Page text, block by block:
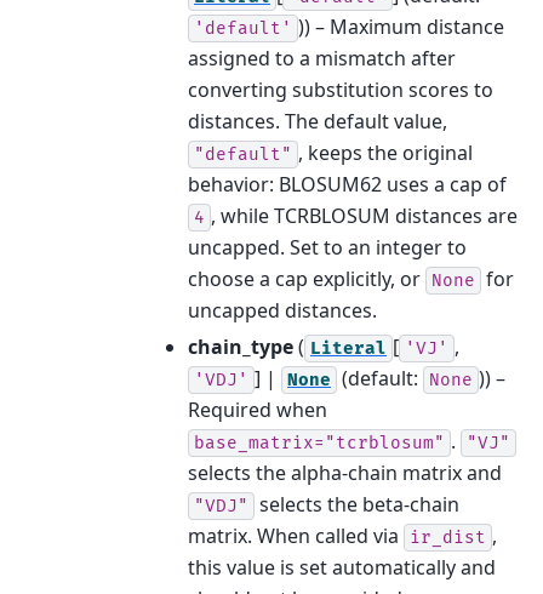
'default' )) – Maximum distance
assigned to a mismatch after
converting substitution scores to
distances. The default value,
"default" , keeps the original
behavior: BLOSUM62 uses a cap of
4 , while TCRBLOSUM distances are
uncapped. Set to an integer to
choose a cap explicitly, or None for
uncapped distances.
chain_type( Literal [ 'VJ' ,
'VDJ' ] | None (default: None )) –
Required when
base_matrix="tcrblosum" . "VJ"
selects the alpha-chain matrix and
"VDJ"
selects the beta-chain
matrix. When called via
ir_dist ,
this value is set automatically and